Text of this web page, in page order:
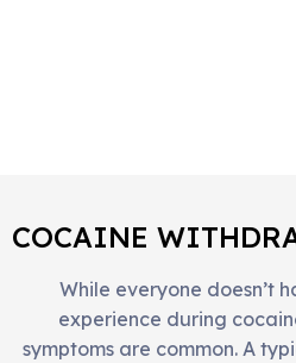
COCAINE
While everyone doesn’t
experience during
symptoms are common. A